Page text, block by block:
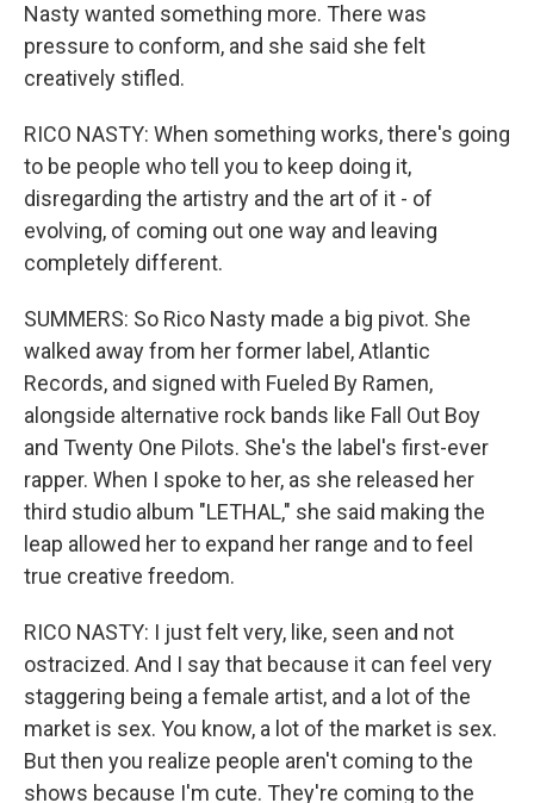
Nasty wanted something more. There was
pressure to conform, and she said she felt
creatively stifled.
RICO NASTY: When something works, there's going
to be people who tell you to keep doing it,
disregarding the artistry and the art of it - of
evolving, of coming out one way and leaving
completely different.
SUMMERS: So Rico Nasty made a big pivot. She
walked away from her former label, Atlantic
Records, and signed with Fueled By Ramen,
alongside alternative rock bands like Fall Out Boy
and Twenty One Pilots. She's the label's first-ever
rapper. When I spoke to her, as she released her
third studio album "LETHAL," she said making the
leap allowed her to expand her range and to feel
true creative freedom.
RICO NASTY: I just felt very, like, seen and not
ostracized. And I say that because it can feel very
staggering being a female artist, and a lot of the
market is sex. You know, a lot of the market is sex.
But then you realize people aren't coming to the
shows because I'm cute. They're coming to the